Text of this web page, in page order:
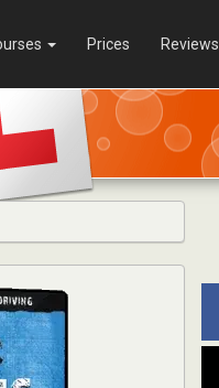
Prices Reviews